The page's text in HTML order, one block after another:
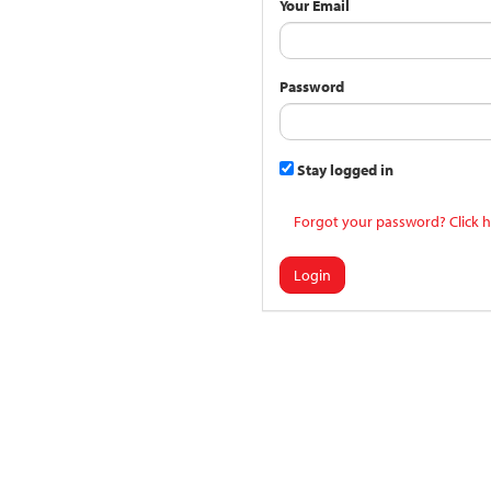
Your Email
Password
Stay logged in
Forgot your password? Click
Login